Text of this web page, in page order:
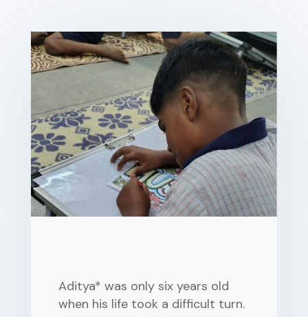
Aditya* was only six years old
when his life took a difficult turn.